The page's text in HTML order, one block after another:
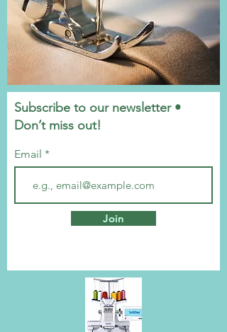
Subscribe to our newsletter •
Don’t miss out!
Email
Join